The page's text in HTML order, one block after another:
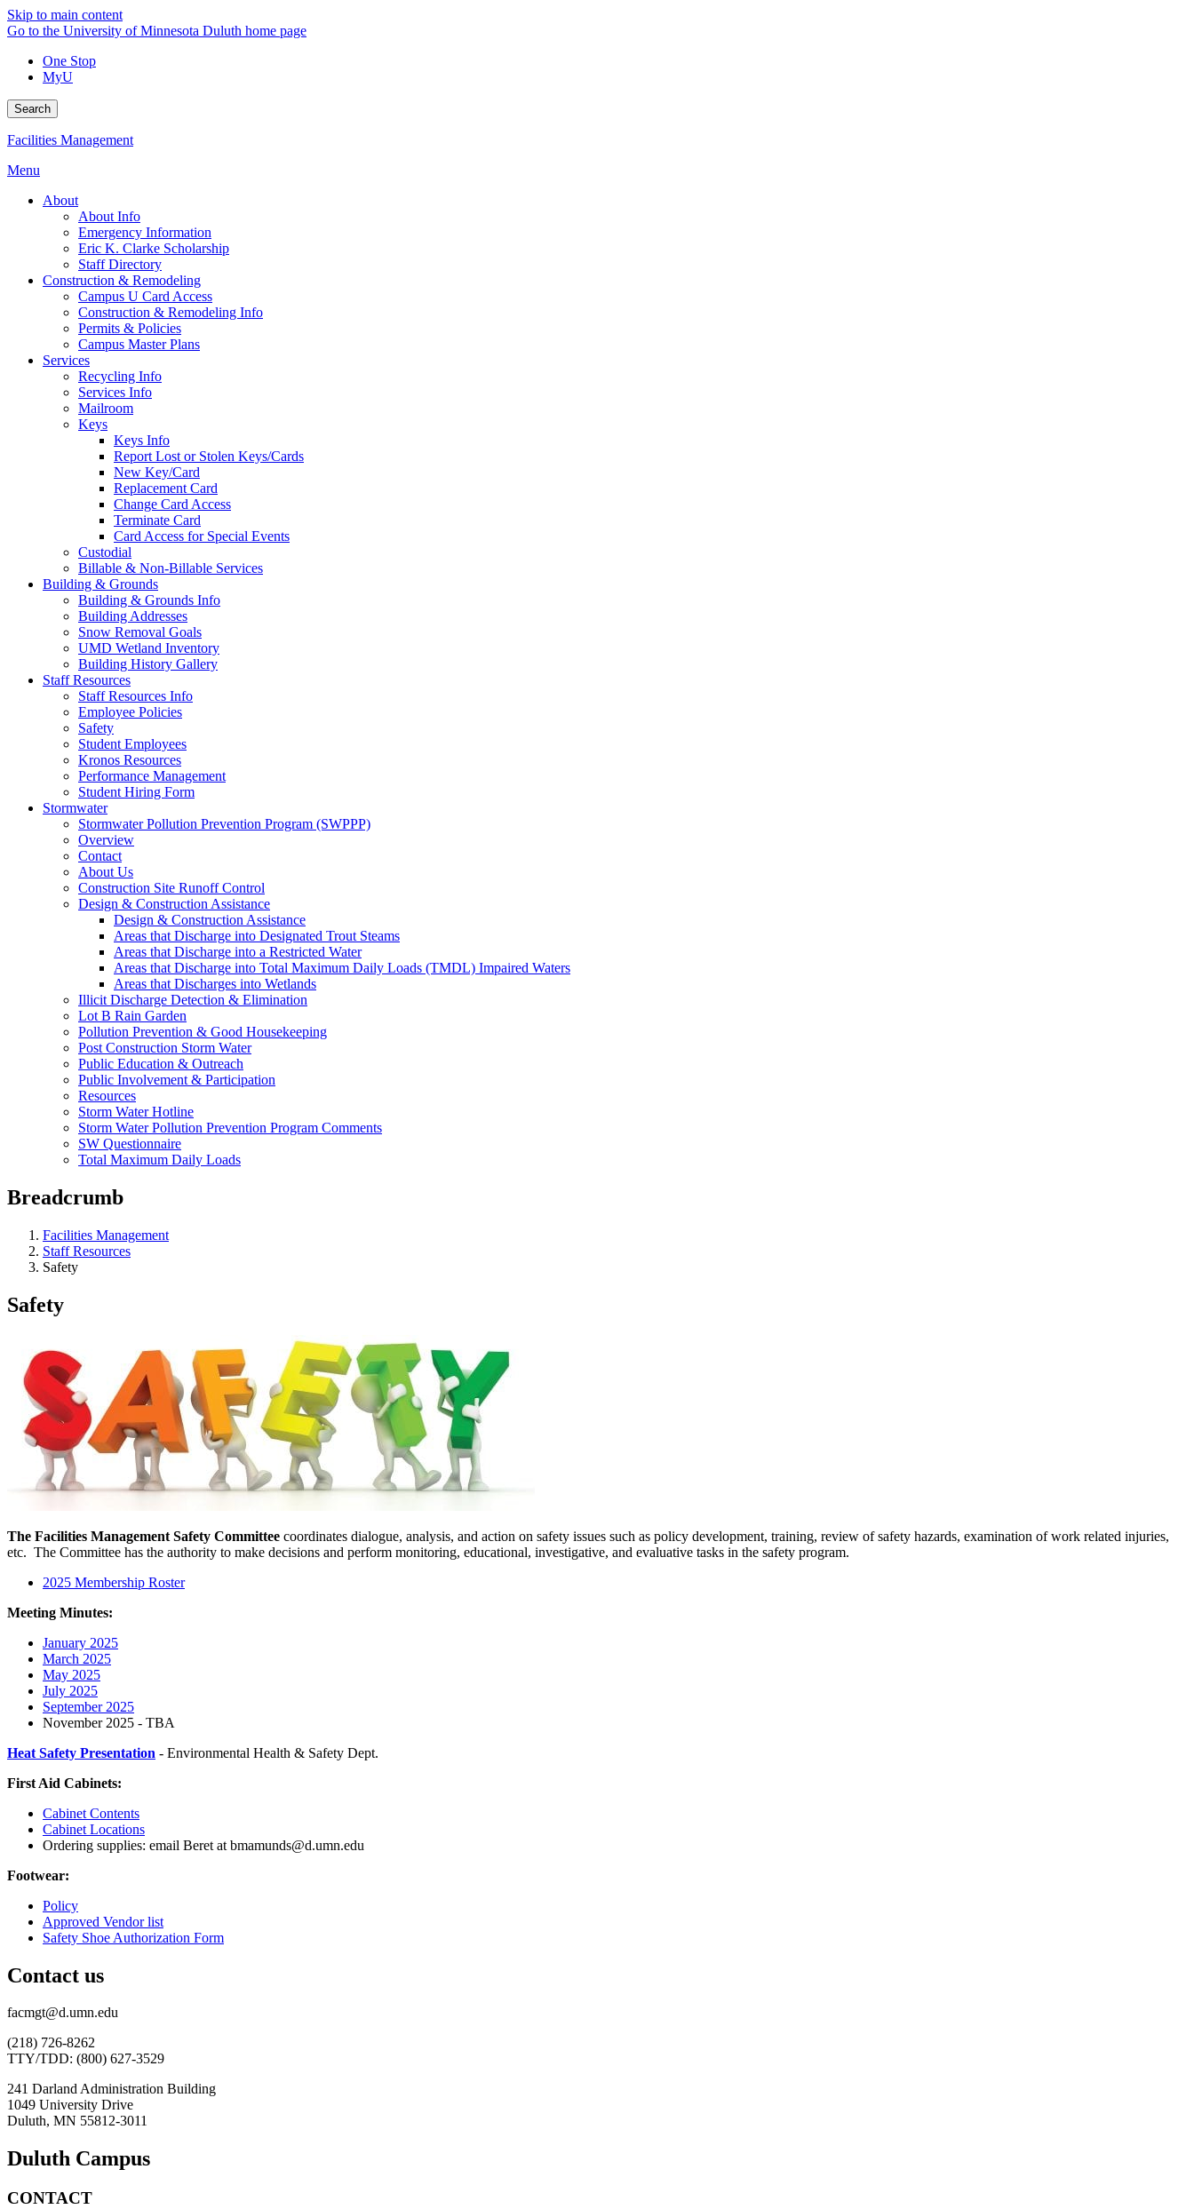
Skip to main content
Go to the University of Minnesota Duluth home page
One Stop
MyU
Search
Facilities Management
Menu
About
About Info
Emergency Information
Eric K. Clarke Scholarship
Staff Directory
Construction & Remodeling
Campus U Card Access
Construction & Remodeling Info
Permits & Policies
Campus Master Plans
Services
Recycling Info
Services Info
Mailroom
Keys
Keys Info
Report Lost or Stolen Keys/Cards
New Key/Card
Replacement Card
Change Card Access
Terminate Card
Card Access for Special Events
Custodial
Billable & Non-Billable Services
Building & Grounds
Building & Grounds Info
Building Addresses
Snow Removal Goals
UMD Wetland Inventory
Building History Gallery
Staff Resources
Staff Resources Info
Employee Policies
Safety
Student Employees
Kronos Resources
Performance Management
Student Hiring Form
Stormwater
Stormwater Pollution Prevention Program (SWPPP)
Overview
Contact
About Us
Construction Site Runoff Control
Design & Construction Assistance
Design & Construction Assistance
Areas that Discharge into Designated Trout Steams
Areas that Discharge into a Restricted Water
Areas that Discharge into Total Maximum Daily Loads (TMDL) Impaired Waters
Areas that Discharges into Wetlands
Illicit Discharge Detection & Elimination
Lot B Rain Garden
Pollution Prevention & Good Housekeeping
Post Construction Storm Water
Public Education & Outreach
Public Involvement & Participation
Resources
Storm Water Hotline
Storm Water Pollution Prevention Program Comments
SW Questionnaire
Total Maximum Daily Loads
Breadcrumb
Facilities Management
Staff Resources
Safety
Safety
The Facilities Management Safety Committee coordinates dialogue, analysis, and action on safety issues such as policy development, training, review of safety hazards, examination of work related injuries,
etc. The Committee has the authority to make decisions and perform monitoring, educational, investigative, and evaluative tasks in the safety program.
2025 Membership Roster
Meeting Minutes:
January 2025
March 2025
May 2025
July 2025
September 2025
November 2025 - TBA
Heat Safety Presentation - Environmental Health & Safety Dept.
First Aid Cabinets:
Cabinet Contents
Cabinet Locations
Ordering supplies: email Beret at bmamunds@d.umn.edu
Footwear:
Policy
Approved Vendor list
Safety Shoe Authorization Form
Contact us
facmgt@d.umn.edu
(218) 726-8262
TTY/TDD: (800) 627-3529
241 Darland Administration Building
1049 University Drive
Duluth, MN 55812-3011
Duluth Campus
CONTACT